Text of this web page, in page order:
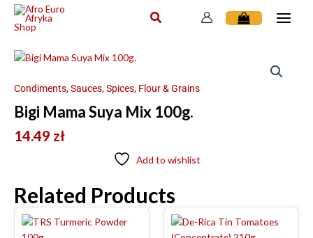
Skip
Condiments, Sauces, Spices, Flour & Grains
Bigi Mama Suya Mix 100g.
14.49 zł
Add to wishlist
Related Products